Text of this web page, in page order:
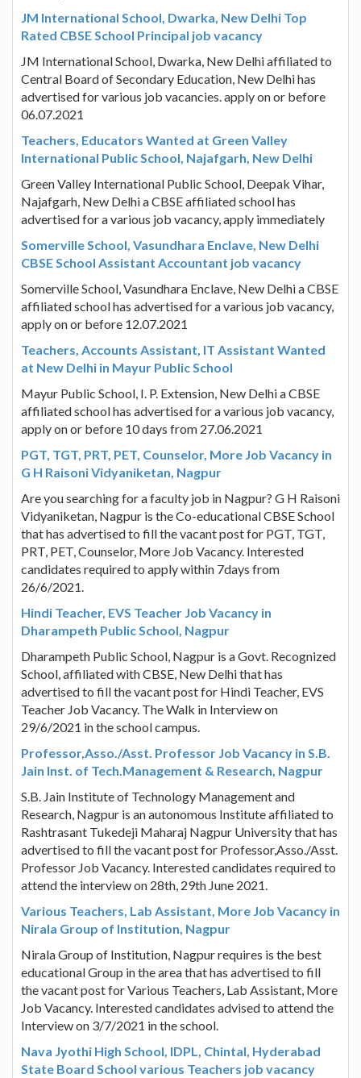
JM International School, Dwarka, New Delhi Top
Rated CBSE School Principal job vacancy
JM International School, Dwarka, New Delhi affiliated to
Central Board of Secondary Education, New Delhi has
advertised for various job vacancies. apply on or before
06.07.2021
Teachers, Educators Wanted at Green Valley
International Public School, Najafgarh, New Delhi
Green Valley International Public School, Deepak Vihar,
Najafgarh, New Delhi a CBSE affiliated school has
advertised for a various job vacancy, apply immediately
Somerville School, Vasundhara Enclave, New Delhi
CBSE School Assistant Accountant job vacancy
Somerville School, Vasundhara Enclave, New Delhi a CBSE
affiliated school has advertised for a various job vacancy,
apply on or before 12.07.2021
Teachers, Accounts Assistant, IT Assistant Wanted
at New Delhi in Mayur Public School
Mayur Public School, I. P. Extension, New Delhi a CBSE
affiliated school has advertised for a various job vacancy,
apply on or before 10 days from 27.06.2021
PGT, TGT, PRT, PET, Counselor, More Job Vacancy in
G H Raisoni Vidyaniketan, Nagpur
Are you searching for a faculty job in Nagpur? G H Raisoni
Vidyaniketan, Nagpur is the Co-educational CBSE School
that has advertised to fill the vacant post for PGT, TGT,
PRT, PET, Counselor, More Job Vacancy. Interested
candidates required to apply within 7days from
26/6/2021.
Hindi Teacher, EVS Teacher Job Vacancy in
Dharampeth Public School, Nagpur
Dharampeth Public School, Nagpur is a Govt. Recognized
School, affiliated with CBSE, New Delhi that has
advertised to fill the vacant post for Hindi Teacher, EVS
Teacher Job Vacancy. The Walk in Interview on
29/6/2021 in the school campus.
Professor,Asso./Asst. Professor Job Vacancy in S.B.
Jain Inst. of Tech.Management & Research, Nagpur
S.B. Jain Institute of Technology Management and
Research, Nagpur is an autonomous Institute affiliated to
Rashtrasant Tukedeji Maharaj Nagpur University that has
advertised to fill the vacant post for Professor,Asso./Asst.
Professor Job Vacancy. Interested candidates required to
attend the interview on 28th, 29th June 2021.
Various Teachers, Lab Assistant, More Job Vacancy in
Nirala Group of Institution, Nagpur
Nirala Group of Institution, Nagpur requires is the best
educational Group in the area that has advertised to fill
the vacant post for Various Teachers, Lab Assistant, More
Job Vacancy. Interested candidates advised to attend the
Interview on 3/7/2021 in the school.
Nava Jyothi High School, IDPL, Chintal, Hyderabad
State Board School various Teachers job vacancy